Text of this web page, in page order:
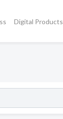
Digital Products